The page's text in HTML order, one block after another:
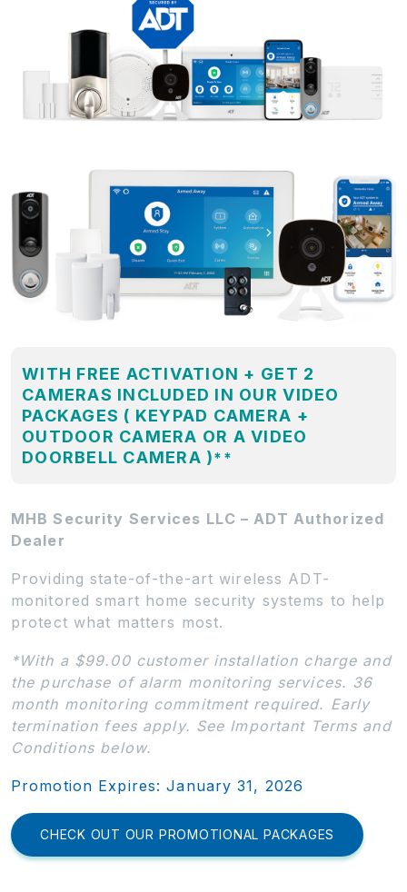
WITH FREE ACTIVATION + GET 2
CAMERAS INCLUDED IN OUR VIDEO
PACKAGES ( KEYPAD CAMERA +
OUTDOOR CAMERA OR A VIDEO
DOORBELL CAMERA )**
MHB Security Services LLC – ADT Authorized
Dealer
Providing state-of-the-art wireless ADT-
monitored smart home security systems to help
protect what matters most.
*With a $99.00 customer installation charge and
the purchase of alarm monitoring services. 36
month monitoring commitment required. Early
termination fees apply. See Important Terms and
Conditions below.
Promotion Expires: January 31, 2026
CHECK OUT OUR PROMOTIONAL PACKAGES